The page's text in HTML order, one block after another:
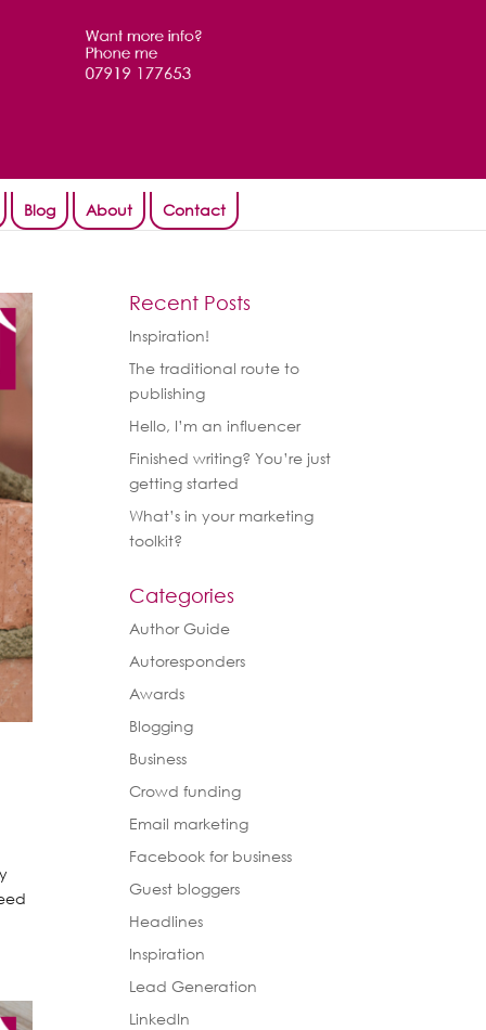
Blog About Contact
Recent Posts
Inspiration!
The traditional route to
publishing
Hello, I’m an influencer
Finished writing? You’re just
getting started
What’s in your marketing
toolkit?
Categories
Author Guide
Autoresponders
Awards
Blogging
Business
Crowd funding
Email marketing
Facebook for business
Guest bloggers
Headlines
Inspiration
Lead Generation
LinkedIn